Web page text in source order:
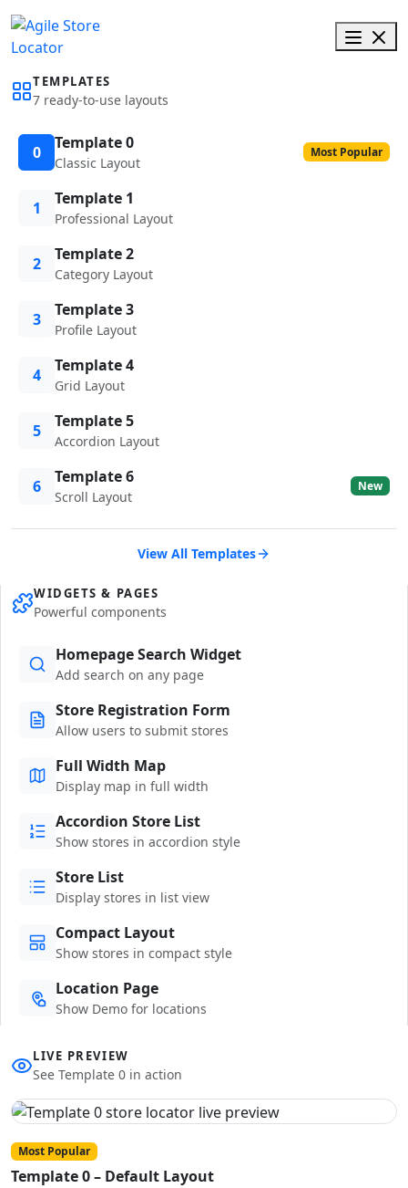
TEMPLATES
7 ready-to-use layouts
0 Template 0
Classic Layout
Most Popular
1 Template 1
Professional Layout
2 Template 2
Category Layout
3 Template 3
Profile Layout
4 Template 4
Grid Layout
5 Template 5
Accordion Layout
6 Template 6
Scroll Layout
New
View All Templates
WIDGETS & PAGES
Powerful components
Homepage Search Widget
Add search on any page
Store Registration Form
Allow users to submit stores
Full Width Map
Display map in full width
Accordion Store List
Show stores in accordion style
Store List
Display stores in list view
Compact Layout
Show stores in compact style
Location Page
Show Demo for locations
LIVE PREVIEW
See Template 0 in action
Most Popular
Template 0 – Default Layout